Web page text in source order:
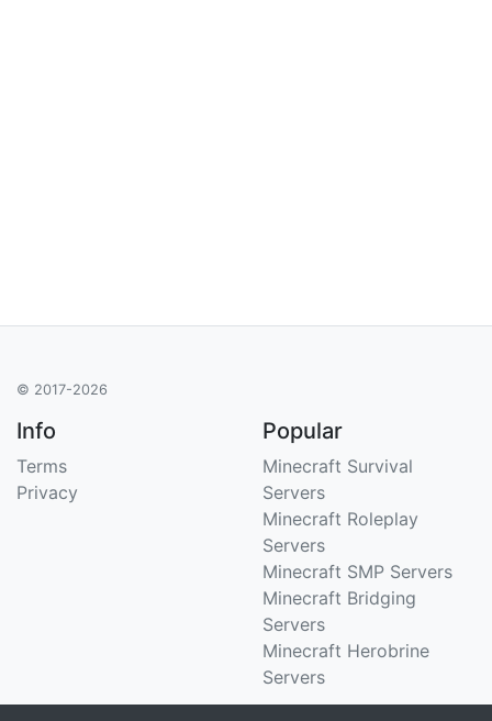
© 2017-2026
Info
Terms
Privacy
Popular
Minecraft Survival
Servers
Minecraft Roleplay
Servers
Minecraft SMP Servers
Minecraft Bridging
Servers
Minecraft Herobrine
Servers